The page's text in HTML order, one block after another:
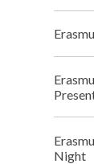
Night